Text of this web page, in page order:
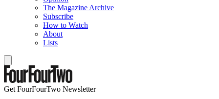
The Magazine Archive
Subscribe
How to Watch
About
Lists
Get FourFourTwo Newsletter